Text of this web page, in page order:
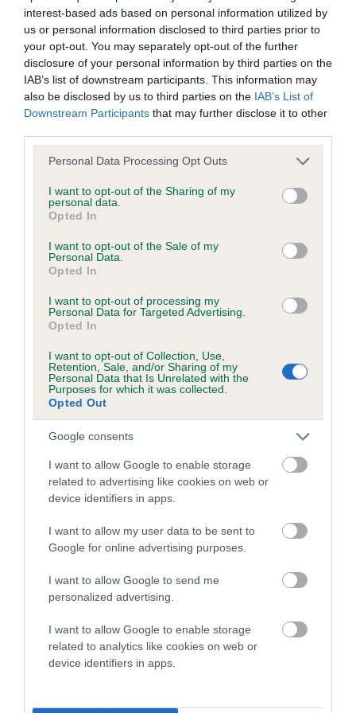
interest-based ads based on personal information utilized by
us or personal information disclosed to third parties prior to
your opt-out. You may separately opt-out of the further
disclosure of your personal information by third parties on the
IAB’s list of downstream participants. This information may
also be disclosed by us to third parties on the IAB’s List of
Downstream Participants that may further disclose it to other
Please note that this website/app uses one or more Google
not limited to your visit or usage behaviour. You may click to
grant or deny consent to Google and its third-party tags to
use your data for below specified purposes in below Google
consent section.
Personal Data Processing Opt Outs
I want to opt-out of the Sharing of my
personal data.
Opted In
I want to opt-out of the Sale of my
Personal Data.
Opted In
I want to opt-out of processing my
Personal Data for Targeted Advertising.
Opted In
I want to opt-out of Collection, Use,
Retention, Sale, and/or Sharing of my
Personal Data that Is Unrelated with the
Purposes for which it was collected.
Opted Out
Google consents
I want to allow Google to enable storage
related to advertising like cookies on web or
device identifiers in apps.
I want to allow my user data to be sent to
Google for online advertising purposes.
I want to allow Google to send me
personalized advertising.
I want to allow Google to enable storage
related to analytics like cookies on web or
device identifiers in apps.
Inbreeding coefficient
Coefficient of Inbreeding (CoI)
Inbreeding coefficient for CAROLISSA
DIAMOND DELIGHT is 11.9%
36 generations available of which 5 are complete
Breed average CoI 6.4%
COI Description
Estimated Breeding Values (EBVs)
Our estimated breeding values (EBVs) predict whether a dog
is more or less likely to have, and pass on genes, related to
hip/elbow dysplasia. EBVs link the information about dog's
family with data from the BVA/KC health schemes.They tell
us how the individual dog compares to the rest of the breed:
A dog with an EBV that is a minus number has a lower
than average risk of having genes linked to hip/elbow
dysplasia
The higher the EBV (the further towards the red), the
higher the risk
The confidence reflects how much data was used to
calculate the EBV
If the score reads as ‘N/A’, the dog has not been tested
under the BVA/KC Schemes. This is typically reflected in
note, results from alternative schemes do not contribute
to The Royal Kennel Club dataset and therefore are not
included in the EBV calculation.